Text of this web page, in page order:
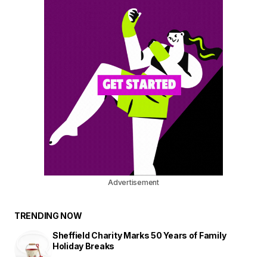
Advertisement
TRENDING NOW
Sheffield Charity Marks 50 Years of Family
Holiday Breaks